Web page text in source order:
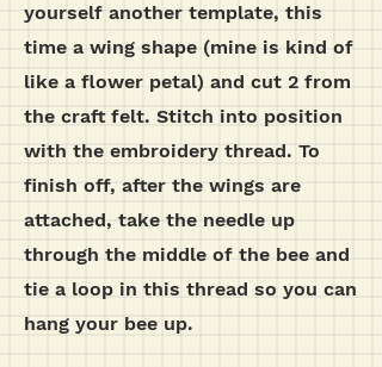
yourself another template, this
time a wing shape (mine is kind of
like a flower petal) and cut 2 from
the craft felt. Stitch into position
with the embroidery thread. To
finish off, after the wings are
attached, take the needle up
through the middle of the bee and
tie a loop in this thread so you can
hang your bee up.